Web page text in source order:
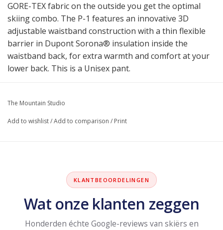
GORE-TEX fabric on the outside you get the optimal
skiing combo. The P-1 features an innovative 3D
adjustable waistband construction with a thin flexible
barrier in Dupont Sorona® insulation inside the
waistband back, for extra warmth and comfort at your
lower back. This is a Unisex pant.
The Mountain Studio
Add to wishlist/Add to comparison / Print
KLANTBEOORDELINGEN
Wat onze klanten zeggen
Honderden échte Google-reviews van skiërs en